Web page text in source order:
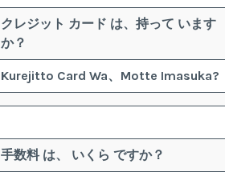
クレジット カード は、 持って います
か？
Kurejitto Card Wa、 Motte Imasuka?
手数料 は、 いくら ですか？